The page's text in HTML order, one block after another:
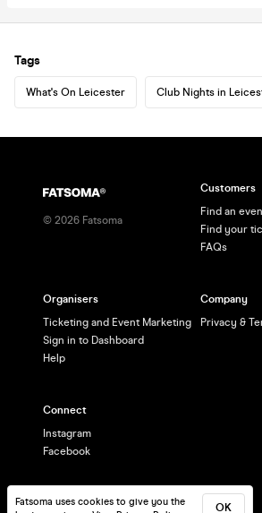
Tags
What's On Leicester Club Nights in
Fatsoma uses cookies to give you the
OK
© 2026 Fatsoma
Customers
Find an
Find your
FAQs
Organisers
Ticketing and Event Marketing
Sign in to Dashboard
Help
Company
Privacy &
Connect
Instagram
Facebook